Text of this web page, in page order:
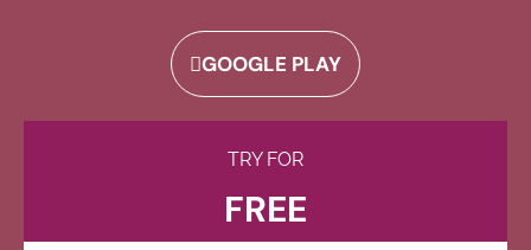
GOOGLE PLAY
TRY FOR
FREE